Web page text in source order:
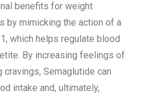
benefits for weight
by mimicking the action of a
which helps regulate blood
By increasing feelings of
Semaglutide can
intake and, ultimately,